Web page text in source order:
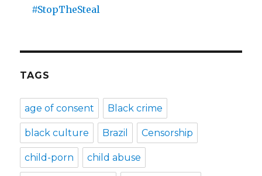
#StopTheSteal
TAGS
age of consent Black crime
black culture Brazil Censorship
child-porn child abuse